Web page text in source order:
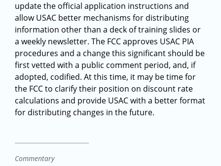
update the official application instructions and
allow USAC better mechanisms for distributing
information other than a deck of training slides or
a weekly newsletter. The FCC approves USAC PIA
procedures and a change this significant should be
first vetted with a public comment period, and, if
adopted, codified. At this time, it may be time for
the FCC to clarify their position on discount rate
calculations and provide USAC with a better format
for distributing changes in the future.
Commentary